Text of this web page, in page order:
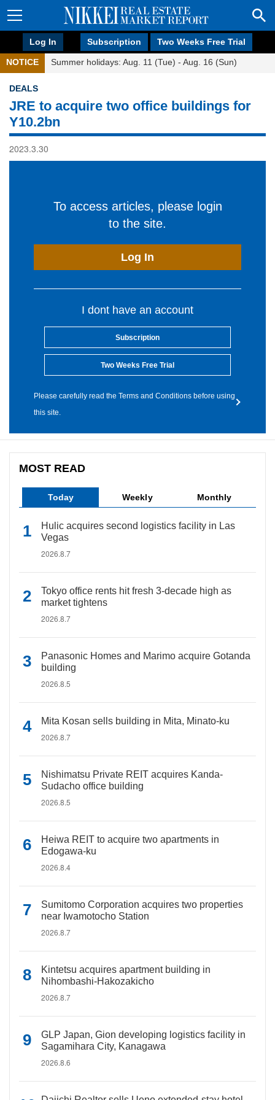
Log In Subscription Two Weeks Free Trial
NOTICE Summer holidays: Aug. 11 (Tue) - Aug. 16 (Sun)
DEALS
JRE to acquire two office buildings for
Y10.2bn
2023.3.30
To access articles, please login
to the site.
Log In
I dont have an account
Subscription
Two Weeks Free Trial
Please carefully read the Terms and Conditions before using
this site.
MOST READ
Today Weekly Monthly
Hulic acquires second logistics facility in Las
Vegas
2026.8.7
Tokyo office rents hit fresh 3-decade high as
market tightens
2026.8.7
Panasonic Homes and Marimo acquire Gotanda
building
2026.8.5
Mita Kosan sells building in Mita, Minato-ku
2026.8.7
Nishimatsu Private REIT acquires Kanda-
Sudacho office building
2026.8.5
Heiwa REIT to acquire two apartments in
Edogawa-ku
2026.8.4
Sumitomo Corporation acquires two properties
near Iwamotocho Station
2026.8.7
Kintetsu acquires apartment building in
Nihombashi-Hakozakicho
2026.8.7
GLP Japan, Gion developing logistics facility in
Sagamihara City, Kanagawa
2026.8.6